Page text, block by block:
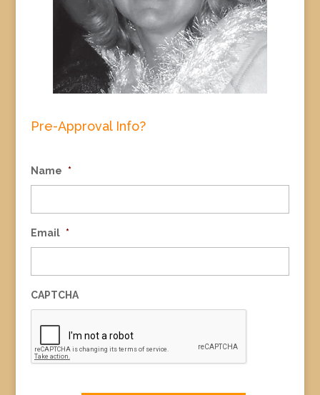
Pre-Approval Info?
Name *
Email *
CAPTCHA